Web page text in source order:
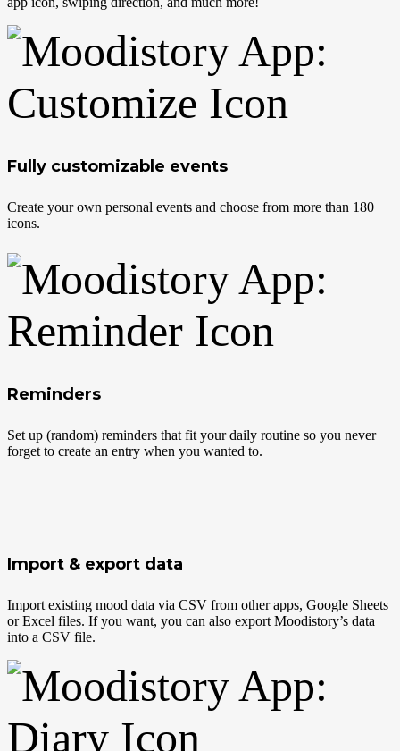
Fully customizable events
Create your own personal events and choose from more than 180
icons.
Reminders
Set up (random) reminders that fit your daily routine so you never
forget to create an entry when you wanted to.
Import & export data
Import existing mood data via CSV from other apps, Google Sheets
or Excel files. If you want, you can also export Moodistory’s data
into a CSV file.